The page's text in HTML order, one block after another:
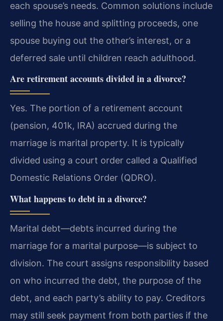
each spouse’s needs. Common solutions include
selling the house and splitting proceeds, one
spouse buying out the other’s interest, or a
deferred sale until children reach adulthood.
Are retirement accounts divided in a divorce?
Yes. The portion of a retirement account
(pension, 401k, IRA) accrued during the
marriage is marital property. It is typically
divided using a court order called a Qualified
Domestic Relations Order (QDRO).
What happens to debt in a divorce?
Marital debt—debts incurred during the
marriage for a marital purpose—is subject to
division. The court assigns responsibility based
on who incurred the debt, the purpose of the
debt, and each party’s ability to pay. Creditors
may still seek payment from both parties if the